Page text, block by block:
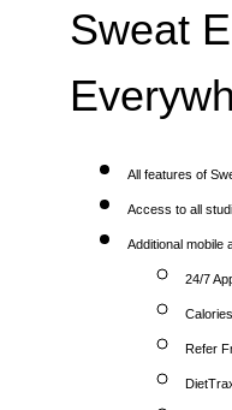
Sweat
All features of
Access to all
Additional mobile
24/7
Refer